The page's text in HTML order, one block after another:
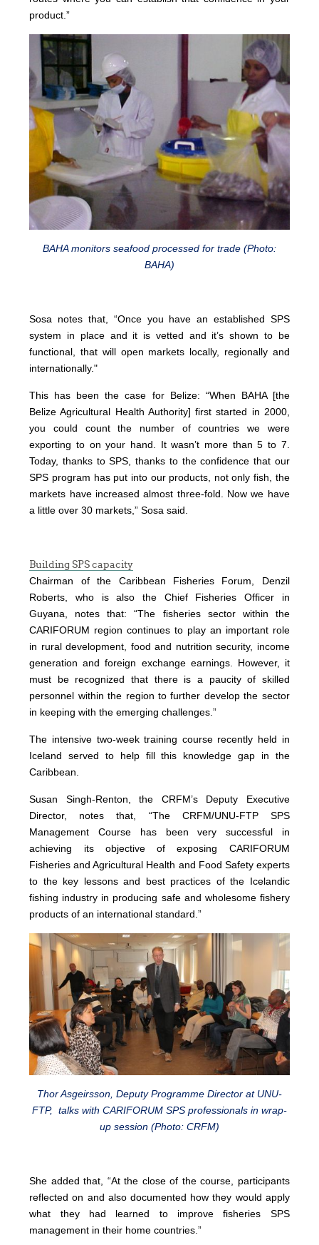
product.”
BAHA monitors seafood processed for trade (Photo:
BAHA)
Sosa notes that, “Once you have an established SPS
system in place and it is vetted and it’s shown to be
functional, that will open markets locally, regionally and
internationally."
This has been the case for Belize: “When BAHA [the
Belize Agricultural Health Authority] first started in 2000,
you could count the number of countries we were
exporting to on your hand. It wasn’t more than 5 to 7.
Today, thanks to SPS, thanks to the confidence that our
SPS program has put into our products, not only fish, the
markets have increased almost three-fold. Now we have
a little over 30 markets,” Sosa said.
Building SPS capacity
Chairman of the Caribbean Fisheries Forum, Denzil
Roberts, who is also the Chief Fisheries Officer in
Guyana, notes that: “The fisheries sector within the
CARIFORUM region continues to play an important role
in rural development, food and nutrition security, income
generation and foreign exchange earnings. However, it
must be recognized that there is a paucity of skilled
personnel within the region to further develop the sector
in keeping with the emerging challenges.”
The intensive two-week training course recently held in
Iceland served to help fill this knowledge gap in the
Caribbean.
Susan Singh-Renton, the CRFM’s Deputy Executive
Director, notes that, “The CRFM/UNU-FTP SPS
Management Course has been very successful in
achieving its objective of exposing CARIFORUM
Fisheries and Agricultural Health and Food Safety experts
to the key lessons and best practices of the Icelandic
fishing industry in producing safe and wholesome fishery
products of an international standard.”
Thor Asgeirsson, Deputy Programme Director at UNU-
FTP, talks with CARIFORUM SPS professionals in wrap-
up session (Photo: CRFM)
She added that, “At the close of the course, participants
reflected on and also documented how they would apply
what they had learned to improve fisheries SPS
management in their home countries.”